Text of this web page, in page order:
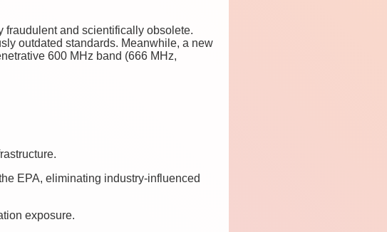
fraudulent and scientifically obsolete.
outdated standards. Meanwhile, a new
600 MHz band (666 MHz,
EPA, eliminating industry-influenced
exposure.